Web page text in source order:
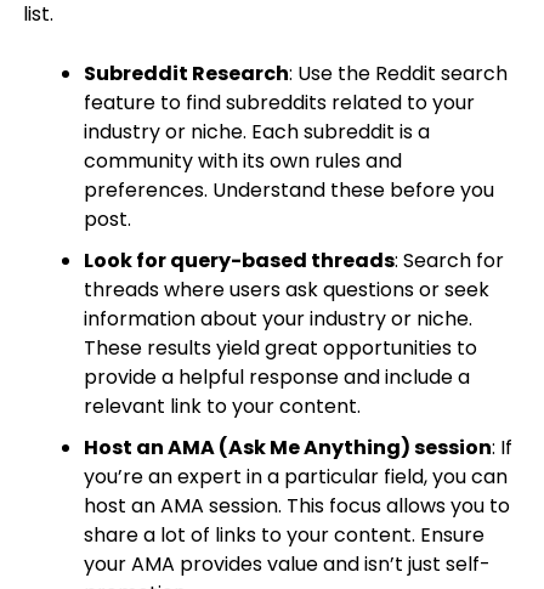
list.
Subreddit Research: Use the Reddit search
feature to find subreddits related to your
industry or niche. Each subreddit is a
community with its own rules and
preferences. Understand these before you
post.
Look for query-based threads: Search for
threads where users ask questions or seek
information about your industry or niche.
These results yield great opportunities to
provide a helpful response and include a
relevant link to your content.
Host an AMA (Ask Me Anything) session: If
you’re an expert in a particular field, you can
host an AMA session. This focus allows you to
share a lot of links to your content. Ensure
your AMA provides value and isn’t just self-